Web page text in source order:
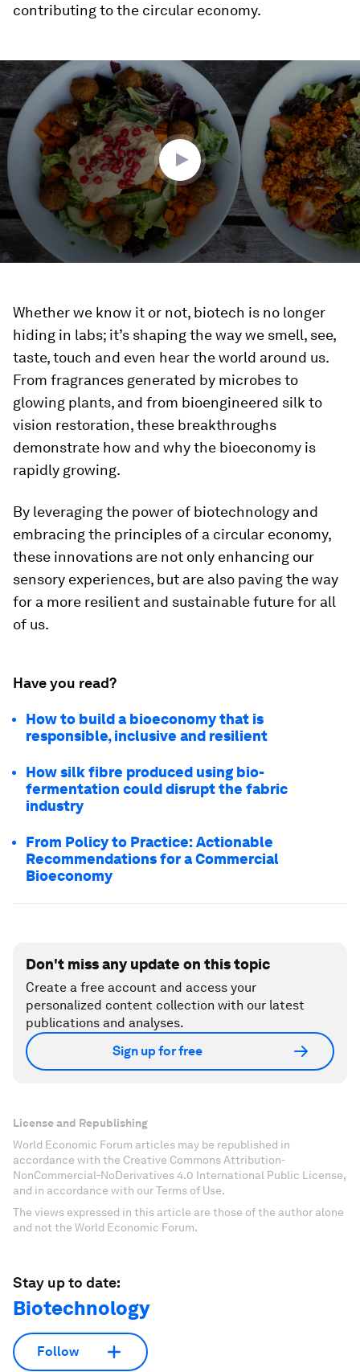
contributing to the circular economy.
0
seconds
of
1
minute,
49
seconds
Whether we know it or not, biotech is no longer
hiding in labs; it’s shaping the way we smell, see,
taste, touch and even hear the world around us.
From fragrances generated by microbes to
glowing plants, and from bioengineered silk to
vision restoration, these breakthroughs
demonstrate how and why the bioeconomy is
rapidly growing.
By leveraging the power of biotechnology and
embracing the principles of a circular economy,
these innovations are not only enhancing our
sensory experiences, but are also paving the way
for a more resilient and sustainable future for all
of us.
Have you read?
How to build a bioeconomy that is
responsible, inclusive and resilient
How silk fibre produced using bio-
fermentation could disrupt the fabric
industry
From Policy to Practice: Actionable
Recommendations for a Commercial
Bioeconomy
Don't miss any update on this topic
Create a free account and access your
personalized content collection with our latest
publications and analyses.
Sign up for free
License and Republishing
World Economic Forum articles may be republished in
accordance with the Creative Commons Attribution-
NonCommercial-NoDerivatives 4.0 International Public License,
and in accordance with our Terms of Use.
The views expressed in this article are those of the author alone
and not the World Economic Forum.
Stay up to date:
Biotechnology
Follow